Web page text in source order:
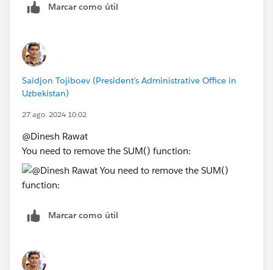
Marcar como útil
Saidjon Tojiboev (President's Administrative Office in
Uzbekistan)
27 ago. 2024 10:02
@Dinesh Rawat​
You need to remove the SUM() function:
Marcar como útil